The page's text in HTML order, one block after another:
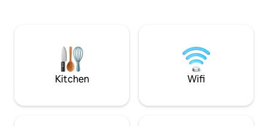
restaurants, cafes,shops and bars in
Fremantle but also walking distance to
the beach!
can be included,
arrangements to
families.
Kitchen Wifi